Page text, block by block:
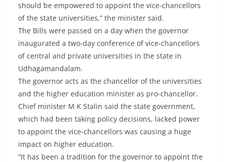
should be empowered to appoint the vice-chancellors
of the state universities,” the minister said.
The Bills were passed on a day when the governor
inaugurated a two-day conference of vice-chancellors
of central and private universities in the state in
Udhagamandalam.
The governor acts as the chancellor of the universities
and the higher education minister as pro-chancellor.
Chief minister M K Stalin said the state government,
which had been taking policy decisions, lacked power
to appoint the vice-chancellors was causing a huge
impact on higher education.
“It has been a tradition for the governor to appoint the